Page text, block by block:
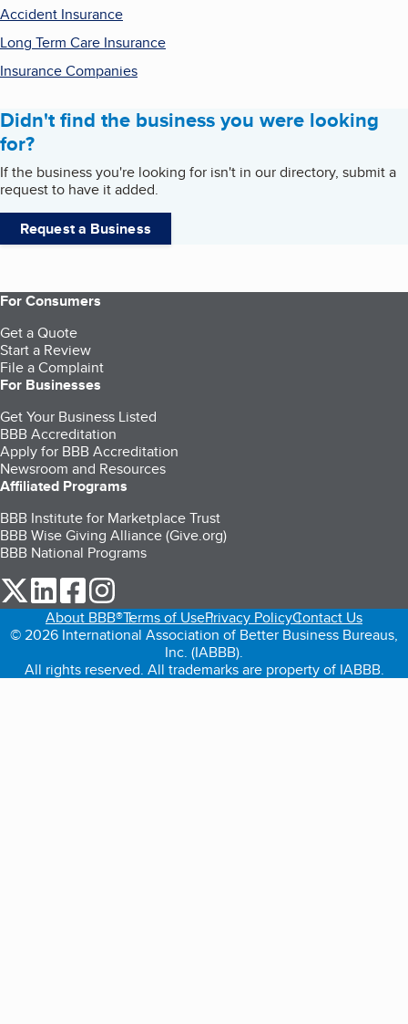
Accident Insurance
Long Term Care Insurance
Insurance Companies
Didn't find the business you were looking
for?
If the business you're looking for isn't in our directory, submit a
request to have it added.
Request a Business
For Consumers
Get a Quote
Start a Review
File a Complaint
For Businesses
Get Your Business Listed
BBB Accreditation
Apply for BBB Accreditation
Newsroom and Resources
Affiliated Programs
BBB Institute for Marketplace Trust
BBB Wise Giving Alliance (Give.org)
BBB National Programs
our Twitter (opens in a new tab)
our LinkedIn (opens in a new tab)
our Facebook (opens in a new tab)
About BBB®Terms of UsePrivacy PolicyContact Us
© 2026 International Association of Better Business Bureaus,
Inc. (IABBB).
All rights reserved. All trademarks are property of IABBB.